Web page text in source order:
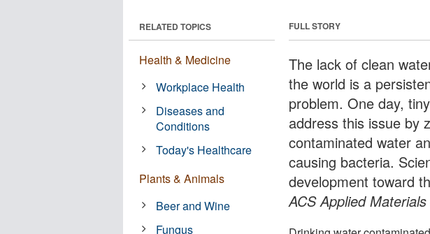
FULL STORY
The lack of clean
the world is a
problem. One day,
address this issue by
contaminated water
causing bacteria.
development toward
ACS Applied
RELATED TOPICS
Health & Medicine
Workplace Health
Diseases and
Conditions
Today's Healthcare
Plants & Animals
Beer and Wine
Fungus